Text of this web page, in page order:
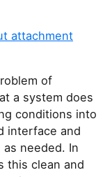
attachment
of
a system does
conditions into
interface and
needed. In
this clean and